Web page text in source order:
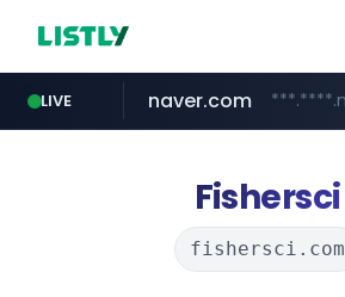
LIVE
mobis-as.com
naver.com
Fishersci
fishersci.com